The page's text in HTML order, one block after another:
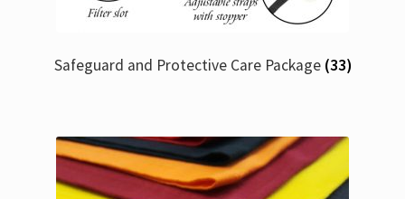
Safeguard and Protective Care Package (33)